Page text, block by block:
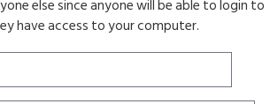
else since anyone will be able to login to
have access to your computer.